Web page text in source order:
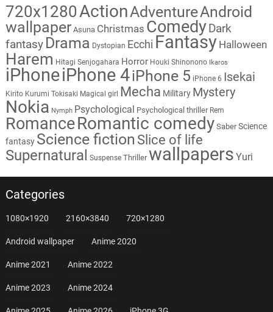
720x1280ActionAdventureAndroid
wallpaper Asuna Christmas Comedy Dark
fantasy Drama Dystopian Ecchi Fantasy Halloween
Harem Hitagi Senjogahara Horror Houki Shinonono Ikaros
iPhoneiPhone 4iPhone 5 iPhone 6 Isekai
Kirito Kurumi Tokisaki Magical girl Mecha Military Mystery
Nokia Nymph Psychological Psychological thriller Rem
RomanceRomantic comedy Saber Science
fantasy Science fiction Slice of life
Supernatural Suspense Thriller wallpapers Yuri
Categories
1080×1920 2160×3840 720×1280
Android wallpaper Anime 2020
Anime 2021 Anime 2022
Anime 2023 Anime 2024